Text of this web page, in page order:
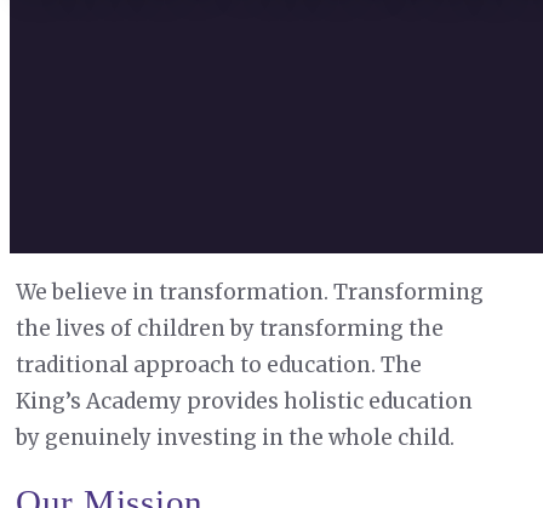
We believe in transformation. Transforming
the lives of children by transforming the
traditional approach to education. The
King’s Academy provides holistic education
by genuinely investing in the whole child.